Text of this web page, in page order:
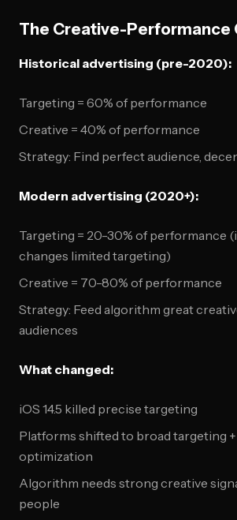
The Creative-Performance
Historical advertising (pre-2020):
Targeting = 60% of performance
Creative = 40% of performance
Strategy: Find perfect audience,
Modern advertising (2020+):
Targeting = 20-30% of performance
changes limited targeting)
Creative = 70-80% of performance
Strategy: Feed algorithm great
audiences
What changed:
iOS 14.5 killed precise targeting
Platforms shifted to broad targeting
optimization
Algorithm needs strong creative
people